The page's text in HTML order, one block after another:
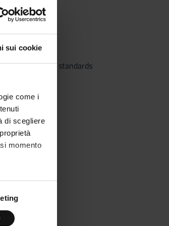
sui cookie
come i
di scegliere
momento
standards
accounting standards